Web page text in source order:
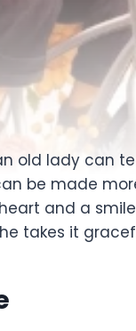
old lady can
be made
and a
takes it